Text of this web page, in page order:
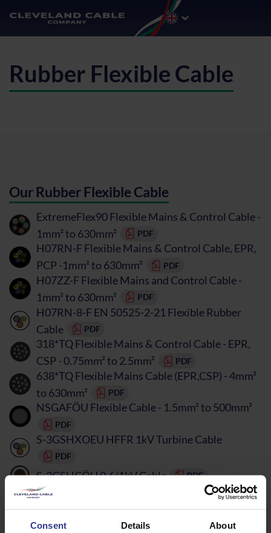
Consent Details About
Rubber Flexible Cable
Our Rubber Flexible Cable
ExtremeFlex90 Flexible Mains & Control Cable -
1mm² to 630mm²
PDF
H07RN-F Flexible Mains & Control Cable, EPR,
PCP -1mm² to 630mm²
PDF
H07ZZ-F Flexible Mains and Control Cable -
1mm² to 630mm²
PDF
H07RN-8-F EN 50525-2-21 Flexible Rubber
Cable
PDF
318*TQ Flexible Mains & Control Cable - EPR,
CSP - 0.75mm² to 2.5mm²
PDF
638*TQ Flexible Mains Cable (EPR,CSP) - 4mm²
to 630mm²
PDF
NSGAFÖU Flexible Cable - 1.5mm² to 500mm²
PDF
S-3GSHXOEU HFFR 1kV Turbine Cable
PDF
S-3GSHCÖU 0.6/1kV Cable PDF
Curly Flex TPR Cable - 0.75mm² to 2.5mm²